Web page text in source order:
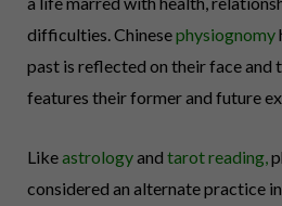
difficulties.Chinesephysiognomy
past is reflected on their face and
features their former and future
Likeastrologyand tarot reading,
considered an alternate practice